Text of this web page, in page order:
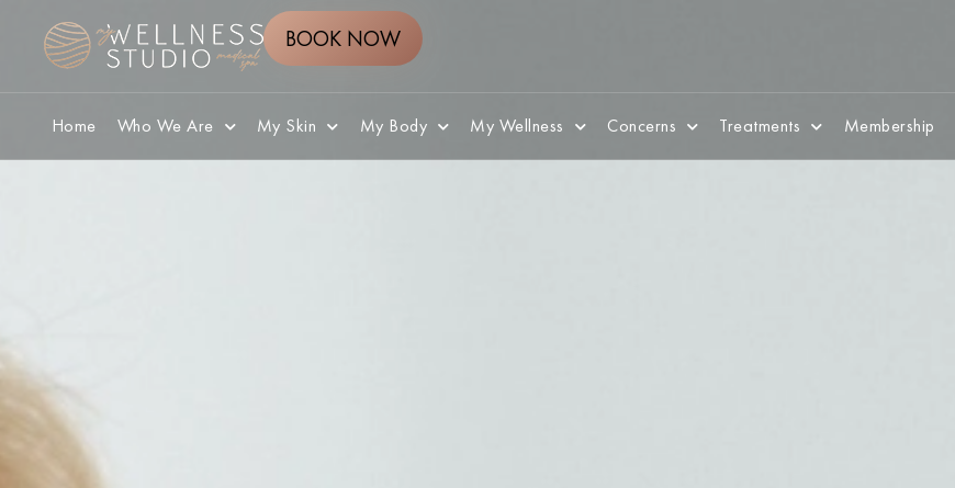
BOOK NOW
Home Who We Are My Skin My Body My Wellness Concerns Treatments Membership